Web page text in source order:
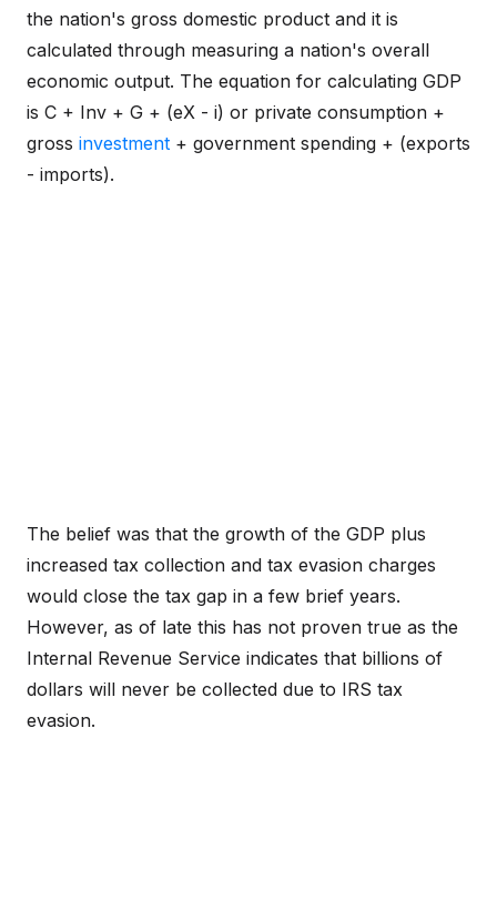
the nation's gross domestic product and it is
calculated through measuring a nation's overall
economic output. The equation for calculating GDP
is C + Inv + G + (eX - i) or private consumption +
gross investment + government spending + (exports
- imports).
The belief was that the growth of the GDP plus
increased tax collection and tax evasion charges
would close the tax gap in a few brief years.
However, as of late this has not proven true as the
Internal Revenue Service indicates that billions of
dollars will never be collected due to IRS tax
evasion.